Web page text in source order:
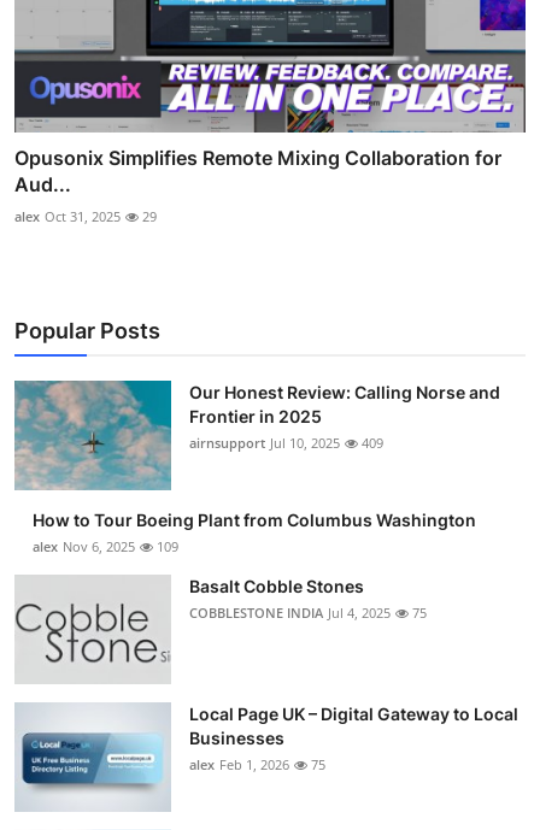
Opusonix Simplifies Remote Mixing Collaboration for
Aud...
alex Oct 31, 2025 29
Popular Posts
Our Honest Review: Calling Norse and
Frontier in 2025
airnsupport Jul 10, 2025 409
How to Tour Boeing Plant from Columbus Washington
alex Nov 6, 2025 109
Basalt Cobble Stones
COBBLESTONE INDIA Jul 4, 2025 75
Local Page UK – Digital Gateway to Local
Businesses
alex Feb 1, 2026 75